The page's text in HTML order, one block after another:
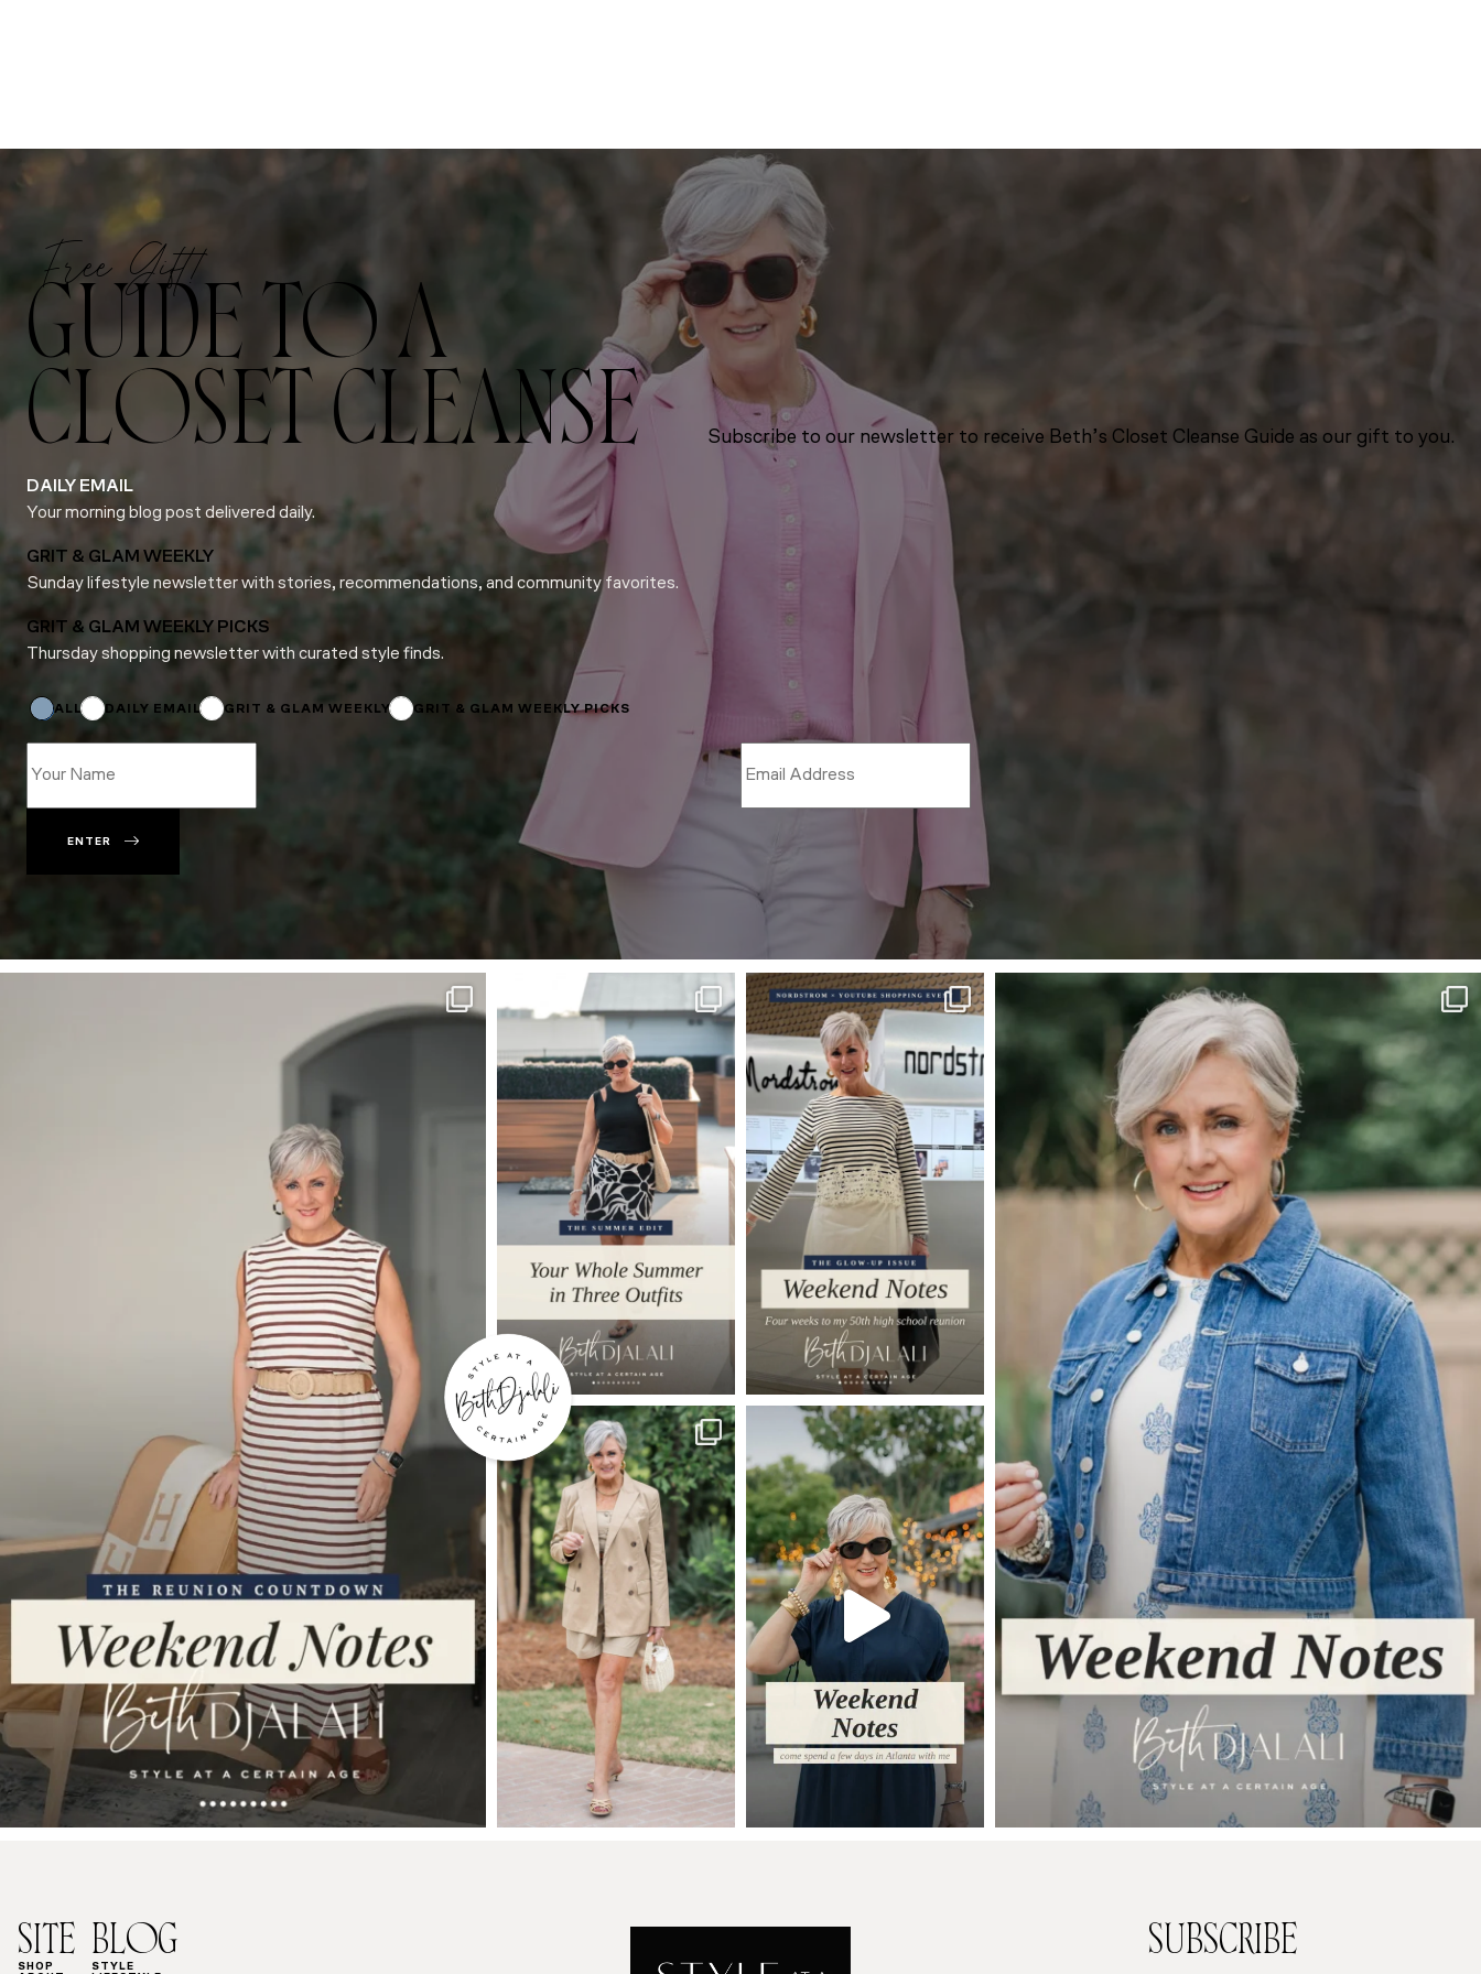
Free Gift!
GUIDE TO A
CLOSET CLEANSE
Subscribe to our newsletter to receive Beth’s Closet Cleanse Guide as our gift to you.
DAILY EMAIL
Your morning blog post delivered daily.
GRIT & GLAM WEEKLY
Sunday lifestyle newsletter with stories, recommendations, and community favorites.
GRIT & GLAM WEEKLY PICKS
Thursday shopping newsletter with curated style finds.
ALL DAILY EMAIL GRIT & GLAM WEEKLY GRIT & GLAM WEEKLY PICKS
ENTER
SITE
SHOP
BLOG
STYLE
SUBSCRIBE